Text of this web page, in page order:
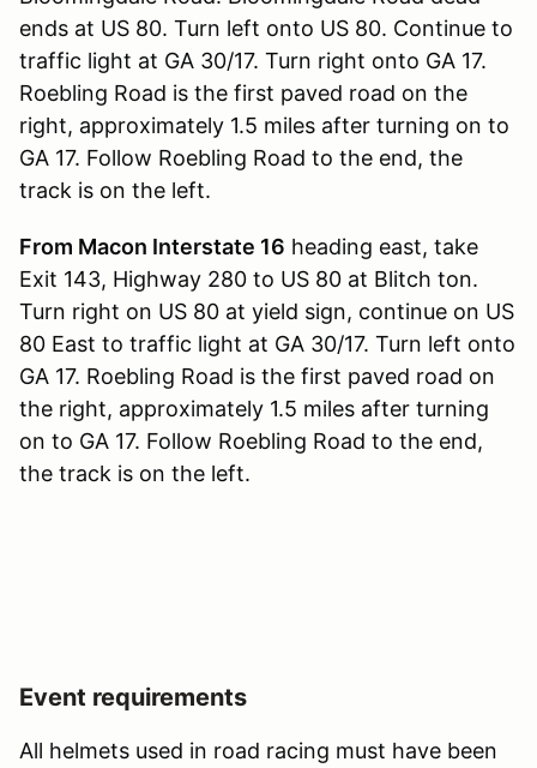
ends at US 80. Turn left onto US 80. Continue to
traffic light at GA 30/17. Turn right onto GA 17.
Roebling Road is the first paved road on the
right, approximately 1.5 miles after turning on to
GA 17. Follow Roebling Road to the end, the
track is on the left.
From Macon Interstate 16 heading east, take
Exit 143, Highway 280 to US 80 at Blitch ton.
Turn right on US 80 at yield sign, continue on US
80 East to traffic light at GA 30/17. Turn left onto
GA 17. Roebling Road is the first paved road on
the right, approximately 1.5 miles after turning
on to GA 17. Follow Roebling Road to the end,
the track is on the left.
Event requirements
All helmets used in road racing must have been